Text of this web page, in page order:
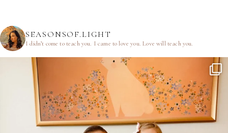
SEASONSOF.LIGHT
I didn’t come to teach you. I came to love you.Love will teach you.